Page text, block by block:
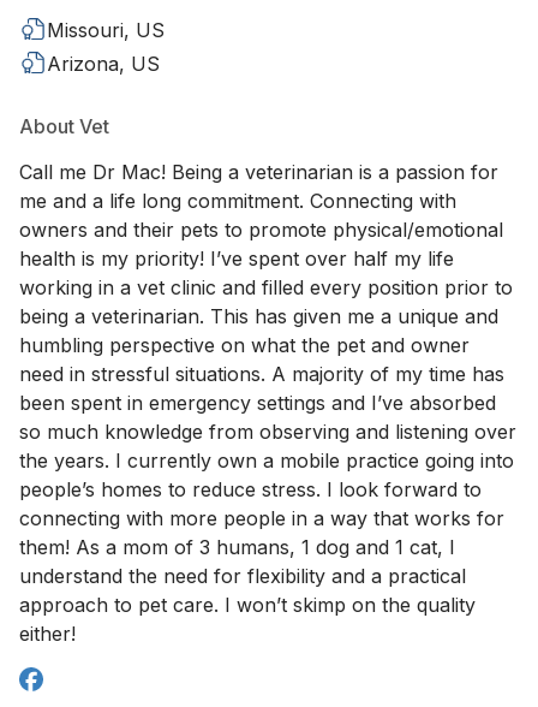
Missouri, US
Arizona, US
About Vet
Call me Dr Mac! Being a veterinarian is a passion for
me and a life long commitment. Connecting with
owners and their pets to promote physical/emotional
health is my priority! I’ve spent over half my life
working in a vet clinic and filled every position prior to
being a veterinarian. This has given me a unique and
humbling perspective on what the pet and owner
need in stressful situations. A majority of my time has
been spent in emergency settings and I’ve absorbed
so much knowledge from observing and listening over
the years. I currently own a mobile practice going into
people’s homes to reduce stress. I look forward to
connecting with more people in a way that works for
them! As a mom of 3 humans, 1 dog and 1 cat, I
understand the need for flexibility and a practical
approach to pet care. I won’t skimp on the quality
either!